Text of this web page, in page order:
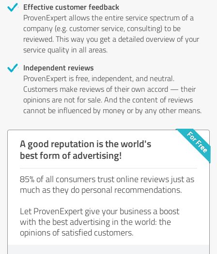
Effective customer feedback
ProvenExpert allows the entire service spectrum of a
company (e.g. customer service, consulting) to be
reviewed. This way you get a detailed overview of your
service quality in all areas.
Independent reviews
ProvenExpert is free, independent, and neutral.
Customers make reviews of their own accord — their
opinions are not for sale. And the content of reviews
cannot be influenced by money or by any other means.
A good reputation is the world's
best form of advertising!
85% of all consumers trust online reviews just as
much as they do personal recommendations.
Let ProvenExpert give your business a boost
with the best advertising in the world: the
opinions of satisfied customers.